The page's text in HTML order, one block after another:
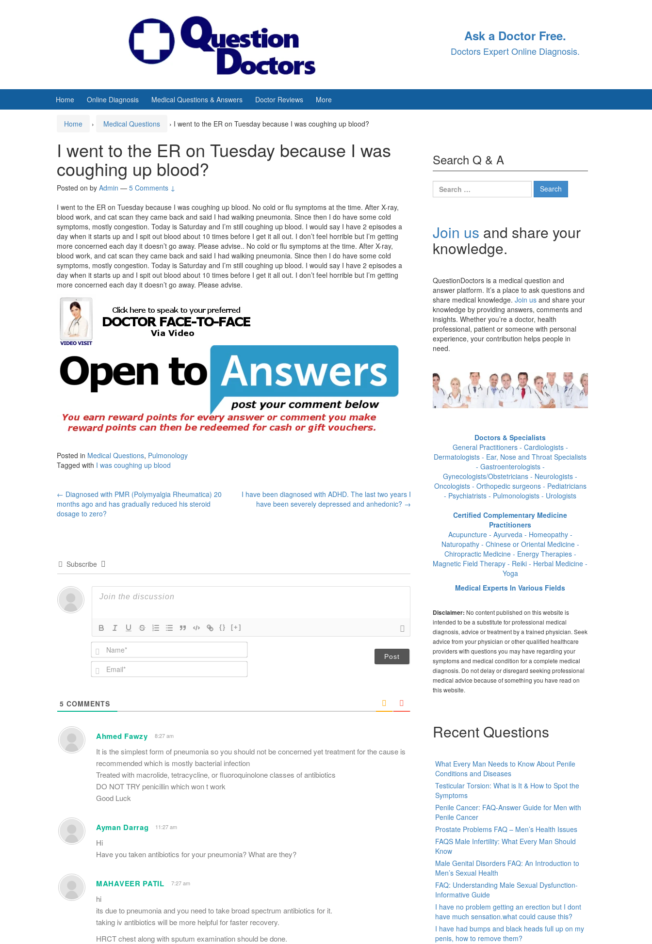
Ask a Doctor Free.
Doctors Expert Online Diagnosis.
Home Online Diagnosis Medical Questions & Answers Doctor Reviews More
Home › Medical Questions › I went to the ER on Tuesday because I was coughing up blood?
I went to the ER on Tuesday because I was
coughing up blood?
Posted on by Admin — 5 Comments ↓
I went to the ER on Tuesday because I was coughing up blood. No cold or flu symptoms at the time. After X-ray,
blood work, and cat scan they came back and said I had walking pneumonia. Since then I do have some cold
symptoms, mostly congestion. Today is Saturday and I’m still coughing up blood. I would say I have 2 episodes a
day when it starts up and I spit out blood about 10 times before I get it all out. I don’t feel horrible but I’m getting
more concerned each day it doesn’t go away. Please advise.. No cold or flu symptoms at the time. After X-ray,
blood work, and cat scan they came back and said I had walking pneumonia. Since then I do have some cold
symptoms, mostly congestion. Today is Saturday and I’m still coughing up blood. I would say I have 2 episodes a
day when it starts up and I spit out blood about 10 times before I get it all out. I don’t feel horrible but I’m getting
more concerned each day it doesn’t go away. Please advise.
Posted in Medical Questions, Pulmonology
Tagged with I was coughing up blood
Post
navigation
← Diagnosed with PMR (Polymyalgia Rheumatica) 20
months ago and has gradually reduced his steroid
dosage to zero?
I have been diagnosed with ADHD. The last two years I
have been severely depressed and anhedonic? →
Subscribe
{} [+]
N
a
m
e
E
m
*
5 COMMENTS
Ahmed Fawzy 8:27 am
It is the simplest form of pneumonia so you should not be concerned yet treatment for the cause is
recommended which is mostly bacterial infection
Treated with macrolide, tetracycline, or fluoroquinolone classes of antibiotics
DO NOT TRY penicillin which won t work
Good Luck
Ayman Darrag 11:27 am
Hi
Have you taken antibiotics for your pneumonia? What are they?
MAHAVEER PATIL 7:27 am
hi
its due to pneumonia and you need to take broad spectrum antibiotics for it.
taking iv antibiotics will be more helpful for faster recovery.
HRCT chest along with sputum examination should be done.
Search Q & A
Search
for:
Join us and share your
knowledge.
QuestionDoctors is a medical question and
answer platform. It’s a place to ask questions and
share medical knowledge. Join us and share your
knowledge by providing answers, comments and
insights. Whether you’re a doctor, health
professional, patient or someone with personal
experience, your contribution helps people in
need.
Doctors & Specialists
General Practitioners - Cardiologists -
Dermatologists - Ear, Nose and Throat Specialists
- Gastroenterologists -
Gynecologists/Obstetricians - Neurologists -
Oncologists - Orthopedic surgeons - Pediatricians
- Psychiatrists - Pulmonologists - Urologists
Certified Complementary Medicine
Practitioners
Acupuncture - Ayurveda - Homeopathy -
Naturopathy - Chinese or Oriental Medicine -
Chiropractic Medicine - Energy Therapies -
Magnetic Field Therapy - Reiki - Herbal Medicine -
Yoga
Medical Experts In Various Fields
Disclaimer: No content published on this website is
intended to be a substitute for professional medical
diagnosis, advice or treatment by a trained physician. Seek
advice from your physician or other qualified healthcare
providers with questions you may have regarding your
symptoms and medical condition for a complete medical
diagnosis. Do not delay or disregard seeking professional
medical advice because of something you have read on
this website.
Recent Questions
What Every Man Needs to Know About Penile
Conditions and Diseases
Testicular Torsion: What is It & How to Spot the
Symptoms
Penile Cancer: FAQ-Answer Guide for Men with
Penile Cancer
Prostate Problems FAQ – Men’s Health Issues
FAQS Male Infertility: What Every Man Should
Know
Male Genital Disorders FAQ: An Introduction to
Men’s Sexual Health
FAQ: Understanding Male Sexual Dysfunction-
Informative Guide
I have no problem getting an erection but I dont
have much sensation.what could cause this?
I have had bumps and black heads full up on my
penis, how to remove them?